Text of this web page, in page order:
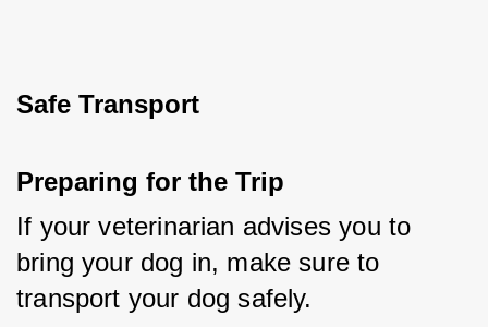
Safe Transport
Preparing for the Trip
If your veterinarian advises you to
bring your dog in, make sure to
transport your dog safely.